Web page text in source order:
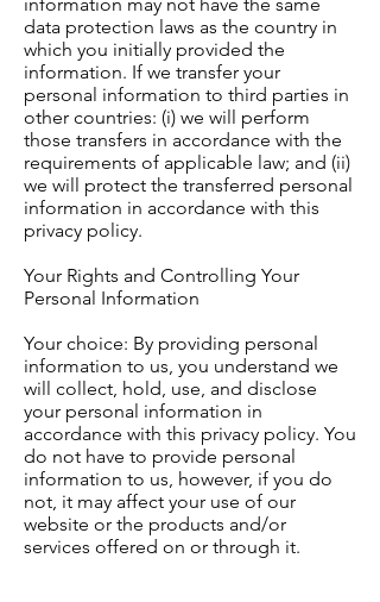
data protection laws as the country in
which you initially provided the
information. If we transfer your
personal information to third parties in
other countries: (i) we will perform
those transfers in accordance with the
requirements of applicable law; and (ii)
we will protect the transferred personal
information in accordance with this
privacy policy.
Your Rights and Controlling Your
Personal Information
Your choice: By providing personal
information to us, you understand we
will collect, hold, use, and disclose
your personal information in
accordance with this privacy policy. You
do not have to provide personal
information to us, however, if you do
not, it may affect your use of our
website or the products and/or
services offered on or through it.